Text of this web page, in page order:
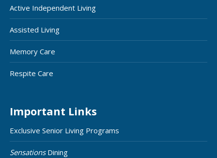
Active Independent Living
Assisted Living
Memory Care
Respite Care
Important Links
Exclusive Senior Living Programs
SensationsDining